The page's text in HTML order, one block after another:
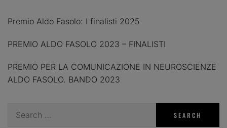
Premio Aldo Fasolo: I finalisti 2025
PREMIO ALDO FASOLO 2023 – FINALISTI
PREMIO PER LA COMUNICAZIONE IN NEUROSCIENZE
ALDO FASOLO. BANDO 2023
for: